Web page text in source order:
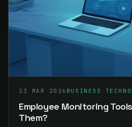
23 MAR 2026 BUSINESS
Employee Monitoring
Them?